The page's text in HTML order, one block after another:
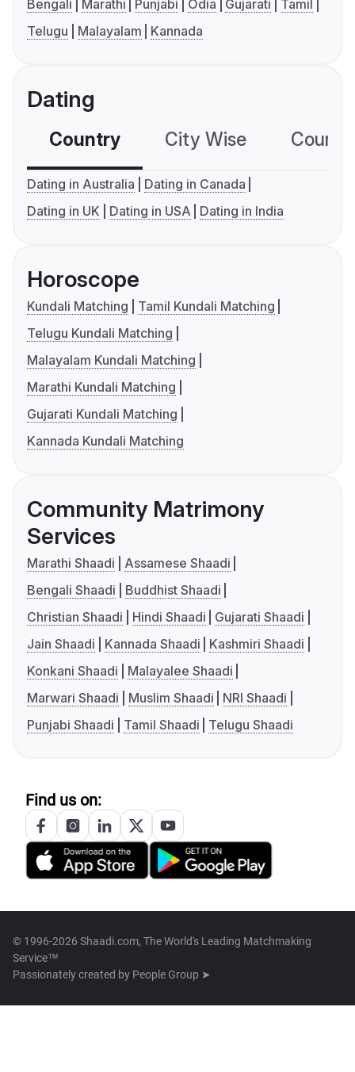
Bengali Marathi Punjabi Odia Gujarati
Tamil
Telugu
Malayalam Kannada
Dating
Country City Wise
Dating in Australia
Dating in Canada
Dating in UK
Dating in USA Dating in India
Horoscope
Kundali Matching
Tamil Kundali Matching
Telugu Kundali Matching
Malayalam Kundali Matching
Marathi Kundali Matching
Gujarati Kundali Matching
Kannada Kundali Matching
Community Matrimony
Services
Marathi Shaadi
Assamese Shaadi
Bengali Shaadi
Buddhist Shaadi
Christian Shaadi
Hindi Shaadi
Gujarati Shaadi
Jain Shaadi
Kannada Shaadi
Kashmiri Shaadi
Konkani Shaadi
Malayalee Shaadi
Marwari Shaadi
Muslim Shaadi
NRI Shaadi
Punjabi Shaadi
Tamil Shaadi Telugu Shaadi
Find us on:
© 1996-2026 Shaadi.com, The World's Leading Matchmaking
Service™
Passionately created by People Group ➤